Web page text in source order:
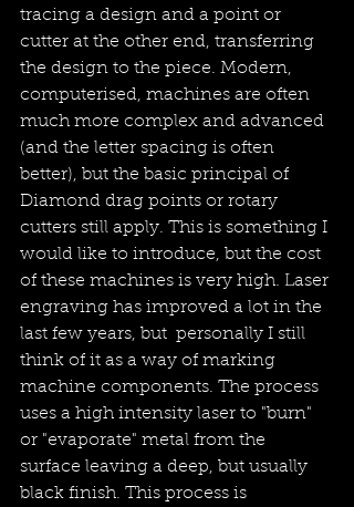
tracing a design and a point or
cutter at the other end, transferring
the design to the piece. Modern,
computerised, machines are often
much more complex and advanced
(and the letter spacing is often
better), but the basic principal of
Diamond drag points or rotary
cutters still apply. This is something I
would like to introduce, but the cost
of these machines is very high. Laser
engraving has improved a lot in the
last few years, but  personally I still
think of it as a way of marking
machine components. The process
uses a high intensity laser to "burn"
or "evaporate" metal from the
surface leaving a deep, but usually
black finish. This process is